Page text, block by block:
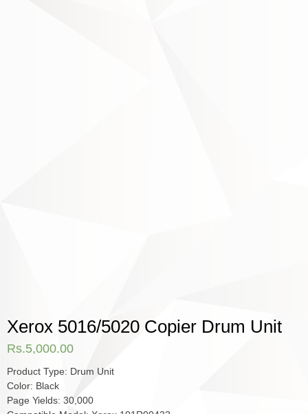
Xerox 5016/5020 Copier Drum Unit
Rs.5,000.00
Product Type: Drum Unit
Color: Black
Page Yields: 30,000